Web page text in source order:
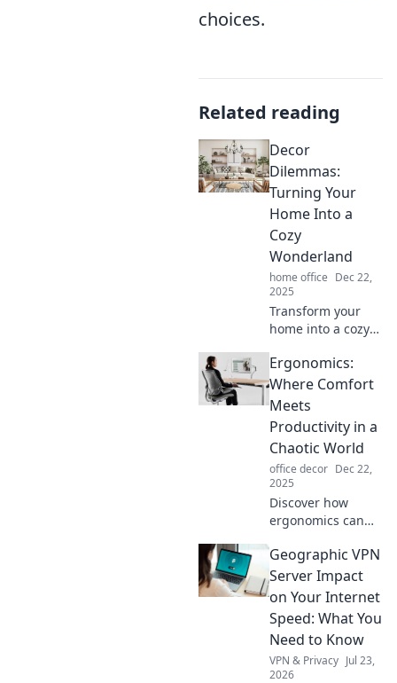
choices.
Related reading
Decor
Dilemmas:
Turning Your
Home Into a
Cozy
Wonderland
home office Dec 22,
2025
Transform your
home into a cozy
Discover tips and
tricks to solve
decor dilemmas
and elevate your
space to new
heights.
Ergonomics:
Where Comfort
Meets
Productivity in a
Chaotic World
office decor Dec 22,
2025
Discover how
ergonomics can
workspace, boost
productivity, and
enhance comfort
in today's chaotic
world. Unlock your
full potential!
Geographic VPN
Server Impact
on Your Internet
Speed: What You
Need to Know
VPN & Privacy Jul 23,
2026